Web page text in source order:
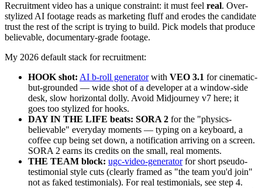
Recruitment video has a unique constraint: it must feel real. Over-
stylized AI footage reads as marketing fluff and erodes the candidate
trust the rest of the script is trying to build. Pick models that produce
believable, documentary-grade footage.
My 2026 default stack for recruitment:
HOOK shot: AI b-roll generatorwith VEO 3.1 for cinematic-
but-grounded — wide shot of a developer at a window-side
desk, slow horizontal dolly. Avoid Midjourney v7 here; it
goes too stylized for hooks.
DAY IN THE LIFE beats: SORA 2 for the "physics-
believable" everyday moments — typing on a keyboard, a
coffee cup being set down, a notification arriving on a screen.
SORA 2 earns its credits on the small, real moments.
THE TEAM block: ugc-video-generatorfor short pseudo-
testimonial style cuts (clearly framed as "the team you'd join"
not as faked testimonials). For real testimonials, see step 4.